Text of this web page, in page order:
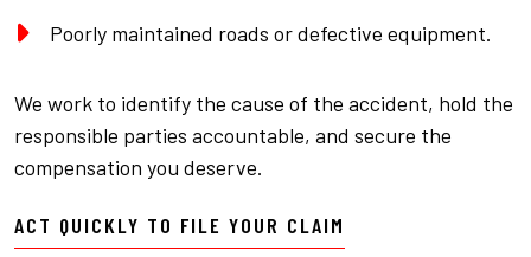
Poorly maintained roads or defective equipment.
We work to identify the cause of the accident, hold the
responsible parties accountable, and secure the
compensation you deserve.
ACT QUICKLY TO FILE YOUR CLAIM